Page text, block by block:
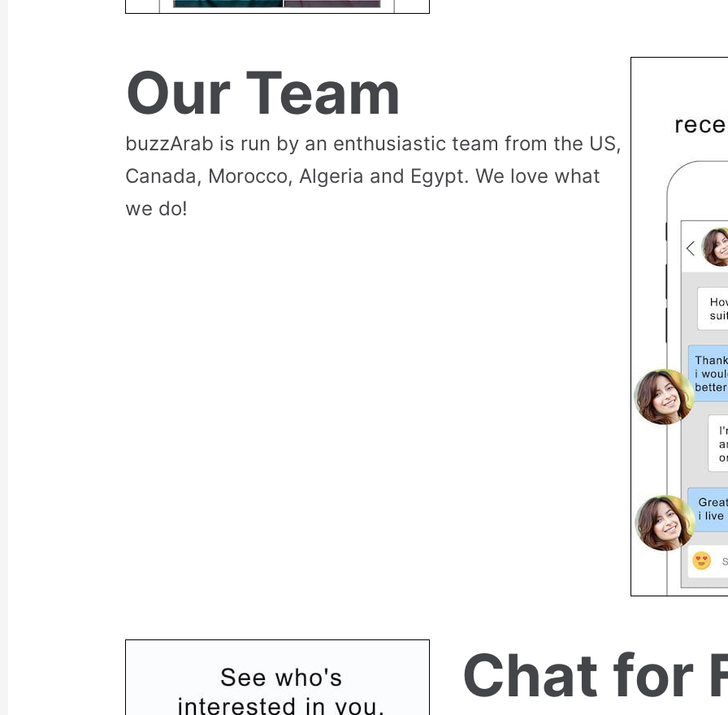
Our Team
buzzArab is run by an enthusiastic team from the US,
Canada, Morocco, Algeria and Egypt. We love what
we do!
Chat for